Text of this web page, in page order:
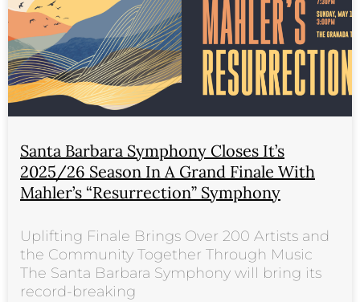
Santa Barbara Symphony Closes It’s
2025/26 Season In A Grand Finale With
Mahler’s “Resurrection” Symphony
Uplifting Finale Brings Over 200 Artists and
the Community Together Through Music
The Santa Barbara Symphony will bring its
record-breaking